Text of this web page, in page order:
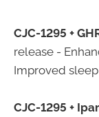
CJC-1295 +
release -
Improved
CJC-1295 +